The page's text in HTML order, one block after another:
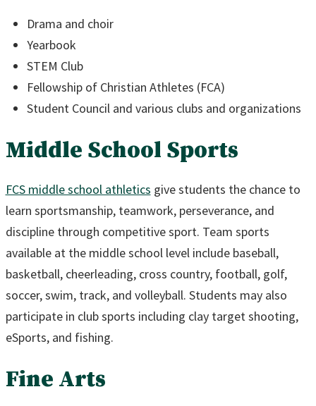
Drama and choir
Yearbook
STEM Club
Fellowship of Christian Athletes (FCA)
Student Council and various clubs and organizations
Middle School Sports
FCS middle school athletics give students the chance to
learn sportsmanship, teamwork, perseverance, and
discipline through competitive sport. Team sports
available at the middle school level include baseball,
basketball, cheerleading, cross country, football, golf,
soccer, swim, track, and volleyball. Students may also
participate in club sports including clay target shooting,
eSports, and fishing.
Fine Arts